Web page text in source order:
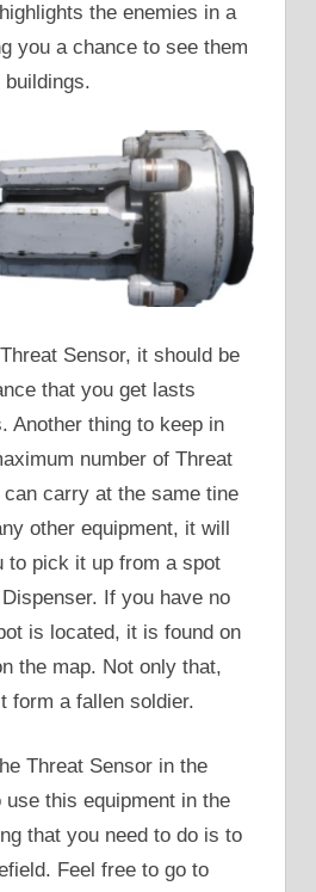
the enemies in a
you a chance to see them
Sensor, it should be
that you get lasts
Another thing to keep in
number of Threat
carry at the same tine
other equipment, it will
to pick it up from a spot
If you have no
is located, it is found on
the map. Not only that,
form a fallen soldier.
Threat Sensor in the
use this equipment in the
that you need to do is to
Feel free to go to